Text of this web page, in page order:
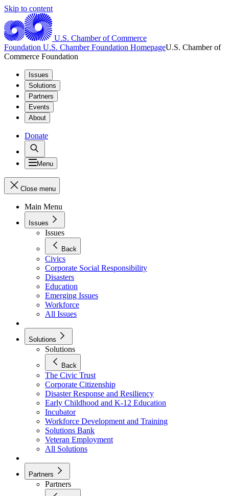
Skip to content
U.S. Chamber of Commerce
Foundation U.S. Chamber Foundation HomepageU.S. Chamber of
Commerce Foundation
Issues
Solutions
Partners
Events
About
Donate
Menu
Close menu
Main Menu
Issues
Issues
Back
Civics
Corporate Social Responsibility
Disasters
Education
Emerging Issues
Workforce
All Issues
Solutions
Solutions
Back
The Civic Trust
Corporate Citizenship
Disaster Response and Resiliency
Early Childhood and K-12 Education
Incubator
Workforce Development and Training
Solutions Bank
Veteran Employment
All Solutions
Partners
Partners